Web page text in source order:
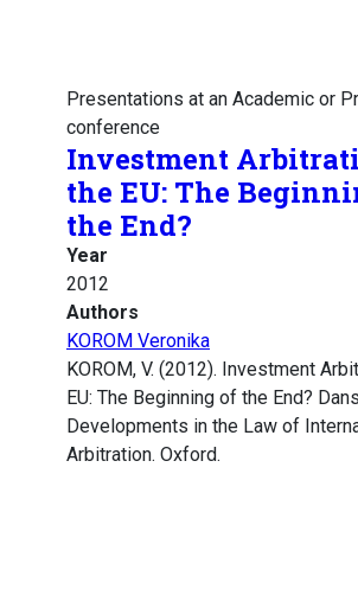
Presentations at an Academic or
conference
Investment
the EU: The
the End?
Year
2012
Authors
KOROM Veronika
KOROM, V. (2012). Investment
EU: The Beginning of the End?
Developments in the Law of
Arbitration. Oxford.